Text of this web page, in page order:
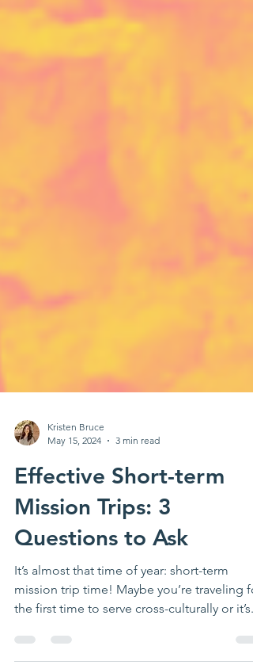
May 15, 2024
3 min read
Effective Short-term
Mission Trips: 3
Questions to Ask
It’s almost that time of year: short-term
mission trip time! Maybe you’re traveling
the first time to serve cross-culturally or it’s...